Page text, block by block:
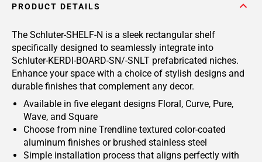
PRODUCT DETAILS
The Schluter-SHELF-N is a sleek rectangular shelf
specifically designed to seamlessly integrate into
Schluter-KERDI-BOARD-SN/-SNLT prefabricated niches.
Enhance your space with a choice of stylish designs and
durable finishes that complement any decor.
Available in five elegant designs Floral, Curve, Pure,
Wave, and Square
Choose from nine Trendline textured color-coated
aluminum finishes or brushed stainless steel
Simple installation process that aligns perfectly with